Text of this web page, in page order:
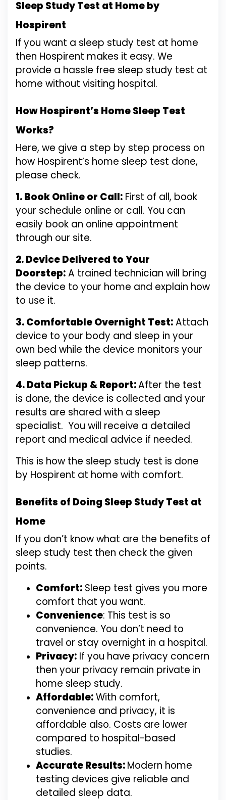
Sleep Study Test at Home by
Hospirent
If you want a sleep study test at home
then Hospirent makes it easy. We
provide a hassle free sleep study test at
home without visiting hospital.
How Hospirent’s Home Sleep Test
Works?
Here, we give a step by step process on
how Hospirent’s home sleep test done,
please check.
1. Book Online or Call: First of all, book
your schedule online or call. You can
easily book an online appointment
through our site.
2. Device Delivered to Your
Doorstep:A trained technician will bring
the device to your home and explain how
to use it.
3. Comfortable Overnight Test:Attach
device to your body and sleep in your
own bed while the device monitors your
sleep patterns.
4. Data Pickup & Report:After the test
is done, the device is collected and your
results are shared with a sleep
specialist. You will receive a detailed
report and medical advice if needed.
This is how the sleep study test is done
by Hospirent at home with comfort.
Benefits of Doing Sleep Study Test at
Home
If you don’t know what are the benefits of
sleep study test then check the given
points.
Comfort: Sleep test gives you more
comfort that you want.
Convenience: This test is so
convenience. You don’t need to
travel or stay overnight in a hospital.
Privacy: If you have privacy concern
then your privacy remain private in
home sleep study.
Affordable:With comfort,
convenience and privacy, it is
affordable also. Costs are lower
compared to hospital-based
studies.
Accurate Results:Modern home
testing devices give reliable and
detailed sleep data.